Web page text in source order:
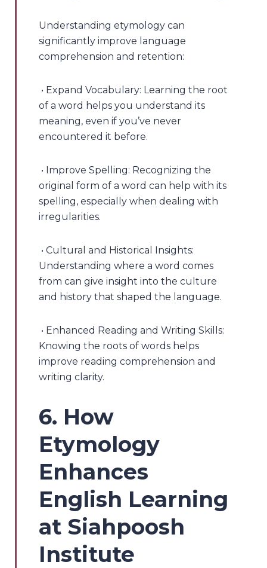
Understanding etymology can
significantly improve language
comprehension and retention:
• Expand Vocabulary: Learning the root
of a word helps you understand its
meaning, even if you’ve never
encountered it before.
• Improve Spelling: Recognizing the
original form of a word can help with its
spelling, especially when dealing with
irregularities.
• Cultural and Historical Insights:
Understanding where a word comes
from can give insight into the culture
and history that shaped the language.
• Enhanced Reading and Writing Skills:
Knowing the roots of words helps
improve reading comprehension and
writing clarity.
6. How
Etymology
Enhances
English Learning
at Siahpoosh
Institute